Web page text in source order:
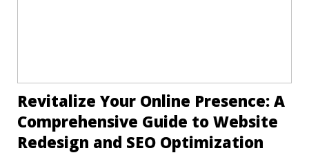
Revitalize Your Online Presence: A
Comprehensive Guide to Website
Redesign and SEO Optimization